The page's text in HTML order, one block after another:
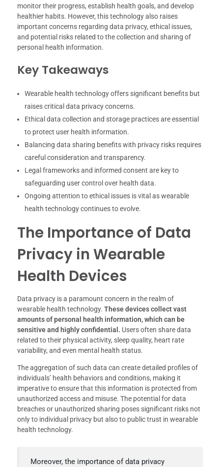
monitor their progress, establish health goals, and develop
healthier habits. However, this technology also raises
important concerns regarding data privacy, ethical issues,
and potential risks related to the collection and sharing of
personal health information.
Key Takeaways
Wearable health technology offers significant benefits but
raises critical data privacy concerns.
Ethical data collection and storage practices are essential
to protect user health information.
Balancing data sharing benefits with privacy risks requires
careful consideration and transparency.
Legal frameworks and informed consent are key to
safeguarding user control over health data.
Ongoing attention to ethical issues is vital as wearable
health technology continues to evolve.
The Importance of Data
Privacy in Wearable
Health Devices
Data privacy is a paramount concern in the realm of
wearable health technology. These devices collect vast
amounts of personal health information, which can be
sensitive and highly confidential. Users often share data
related to their physical activity, sleep quality, heart rate
variability, and even mental health status.
The aggregation of such data can create detailed profiles of
individuals’ health behaviors and conditions, making it
imperative to ensure that this information is protected from
unauthorized access and misuse. The potential for data
breaches or unauthorized sharing poses significant risks not
only to individual privacy but also to public trust in wearable
health technology.
Moreover, the importance of data privacy